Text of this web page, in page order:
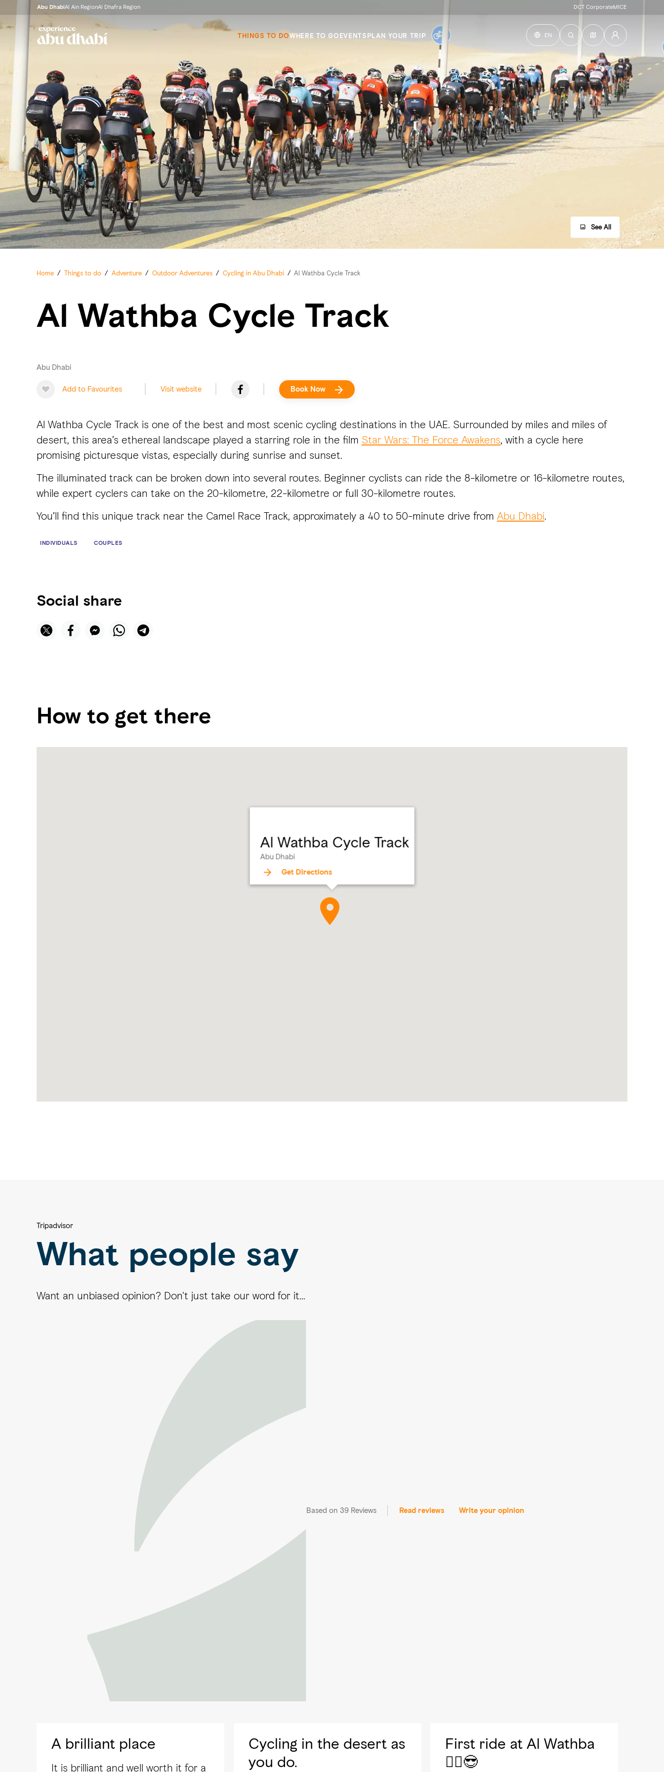
Abu DhabiAl Ain RegionAl Dhafra Region DCT CorporateMICE
THINGS TO DOWHERE TO GOEVENTSPLAN YOUR TRIP EN
See All
Home / Things to do / Adventure / Outdoor Adventures / Cycling in Abu Dhabi / Al Wathba Cycle Track
Al Wathba Cycle Track
Abu Dhabi
Add to Favourites Visit website Book Now
Al Wathba Cycle Track is one of the best and most scenic cycling destinations in the UAE. Surrounded by miles and miles of
desert, this area’s ethereal landscape played a starring role in the film Star Wars: The Force Awakens, with a cycle here
promising picturesque vistas, especially during sunrise and sunset.
The illuminated track can be broken down into several routes. Beginner cyclists can ride the 8-kilometre or 16-kilometre routes,
while expert cyclers can take on the 20-kilometre, 22-kilometre or full 30-kilometre routes.
You’ll find this unique track near the Camel Race Track, approximately a 40 to 50-minute drive from Abu Dhabi.
INDIVIDUALS COUPLES
Social share
How to get there
Al Wathba Cycle Track
Abu Dhabi
Get Directions
Tripadvisor
What people say
Want an unbiased opinion? Don't just take our word for it...
Based on 39 Reviews Read reviews Write your opinion
A brilliant place
It is brilliant and well worth it for a
Cycling in the desert as
you do.
First ride at Al Wathba
🚴‍♀️😎